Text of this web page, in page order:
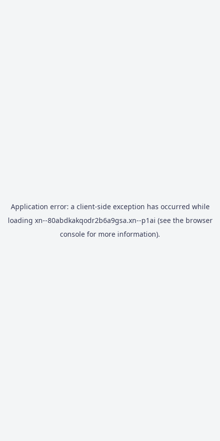
Application error: a client-side exception has occurred while
loading xn--80abdkakqodr2b6a9gsa.xn--p1ai (see the browser
console for more information).